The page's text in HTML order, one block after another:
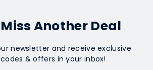
Another Deal
newsletter and receive exclusive
& offers in your inbox!